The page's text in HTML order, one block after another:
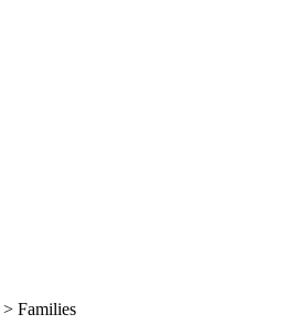
> Families